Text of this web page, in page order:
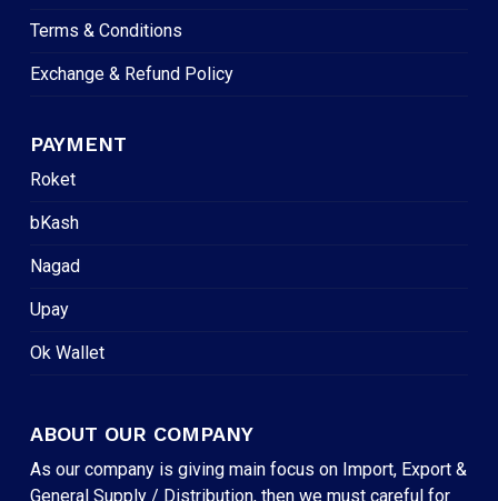
Terms & Conditions
Exchange & Refund Policy
PAYMENT
Roket
bKash
Nagad
Upay
Ok Wallet
ABOUT OUR COMPANY
As our company is giving main focus on Import, Export &
General Supply / Distribution, then we must careful for